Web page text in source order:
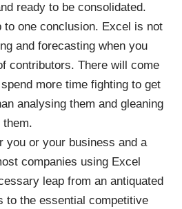
ready to be consolidated.
to one conclusion. Excel is not
and forecasting when you
contributors. There will come
more time fighting to get
analysing them and gleaning
you or your business and a
companies using Excel
leap from an antiquated
to the essential competitive